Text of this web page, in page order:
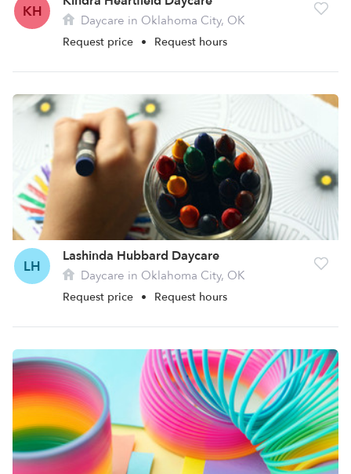
KH Daycare in Oklahoma City, OK
Request price • Request hours
LH
Lashinda Hubbard Daycare
Daycare in Oklahoma City, OK
Request price • Request hours